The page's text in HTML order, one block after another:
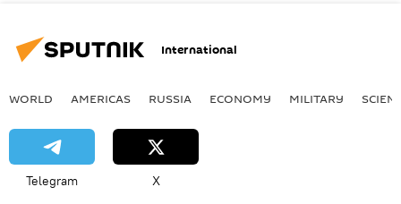
International
WORLD AMERICAS RUSSIA ECONOMY MILITARY
Telegram X